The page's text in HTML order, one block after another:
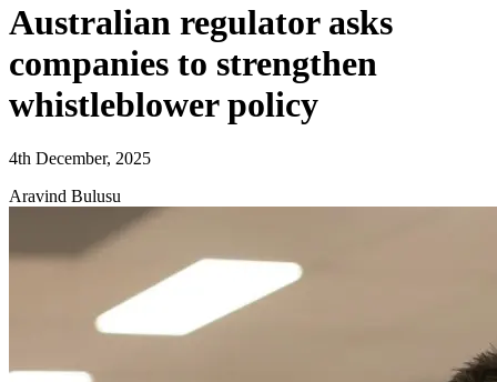
Australian regulator asks
companies to strengthen
whistleblower policy
4th December, 2025
Aravind Bulusu